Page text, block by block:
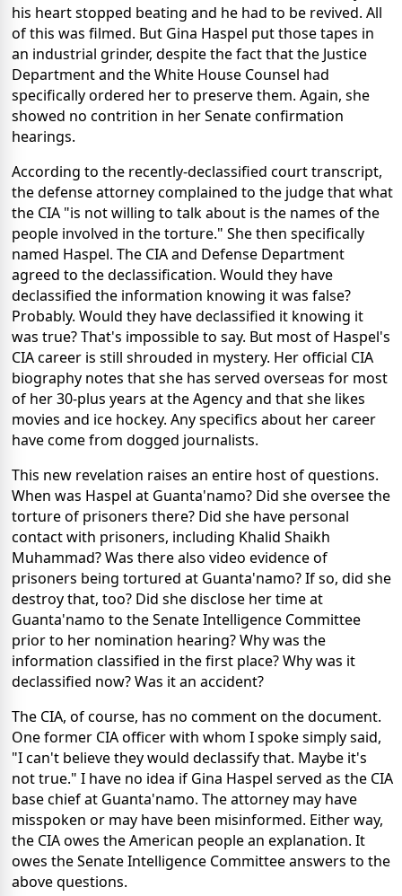
his heart stopped beating and he had to be revived. All
of this was filmed. But Gina Haspel put those tapes in
an industrial grinder, despite the fact that the Justice
Department and the White House Counsel had
specifically ordered her to preserve them. Again, she
showed no contrition in her Senate confirmation
hearings.
According to the recently-declassified court transcript,
the defense attorney complained to the judge that what
the CIA "is not willing to talk about is the names of the
people involved in the torture." She then specifically
named Haspel. The CIA and Defense Department
agreed to the declassification. Would they have
declassified the information knowing it was false?
Probably. Would they have declassified it knowing it
was true? That's impossible to say. But most of Haspel's
CIA career is still shrouded in mystery. Her official CIA
biography notes that she has served overseas for most
of her 30-plus years at the Agency and that she likes
movies and ice hockey. Any specifics about her career
have come from dogged journalists.
This new revelation raises an entire host of questions.
When was Haspel at Guanta'namo? Did she oversee the
torture of prisoners there? Did she have personal
contact with prisoners, including Khalid Shaikh
Muhammad? Was there also video evidence of
prisoners being tortured at Guanta'namo? If so, did she
destroy that, too? Did she disclose her time at
Guanta'namo to the Senate Intelligence Committee
prior to her nomination hearing? Why was the
information classified in the first place? Why was it
declassified now? Was it an accident?
The CIA, of course, has no comment on the document.
One former CIA officer with whom I spoke simply said,
"I can't believe they would declassify that. Maybe it's
not true." I have no idea if Gina Haspel served as the CIA
base chief at Guanta'namo. The attorney may have
misspoken or may have been misinformed. Either way,
the CIA owes the American people an explanation. It
owes the Senate Intelligence Committee answers to the
above questions.